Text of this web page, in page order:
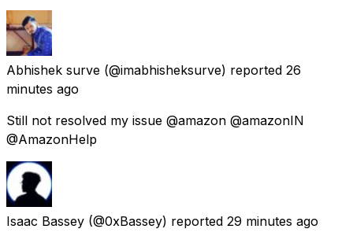
Abhishek surve (@imabhisheksurve) reported 26
minutes ago
Still not resolved my issue @amazon @amazonIN
@AmazonHelp
Isaac Bassey (@0xBassey) reported 29 minutes ago